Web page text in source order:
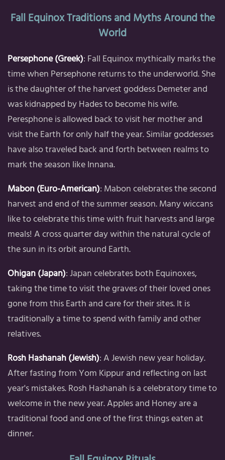
Fall Equinox Traditions and Myths Around the
World
Persephone (Greek): Fall Equinox mythically marks the
time when Persephone returns to the underworld. She
is the daughter of the harvest goddess Demeter and
was kidnapped by Hades to become his wife.
Peresphone is allowed back to visit her mother and
visit the Earth for only half the year. Similar goddesses
have also traveled back and forth between realms to
mark the season like Innana.
Mabon (Euro-American): Mabon celebrates the second
harvest and end of the summer season. Many wiccans
like to celebrate this time with fruit harvests and large
meals! A cross quarter day within the natural cycle of
the sun in its orbit around Earth.
Ohigan (Japan): Japan celebrates both Equinoxes,
taking the time to visit the graves of their loved ones
gone from this Earth and care for their sites. It is
traditionally a time to spend with family and other
relatives.
Rosh Hashanah (Jewish): A Jewish new year holiday.
After fasting from Yom Kippur and reflecting on last
year's mistakes. Rosh Hashanah is a celebratory time to
welcome in the new year. Apples and Honey are a
traditional food and one of the first things eaten at
dinner.